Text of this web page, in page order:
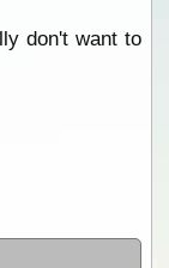
don't want to